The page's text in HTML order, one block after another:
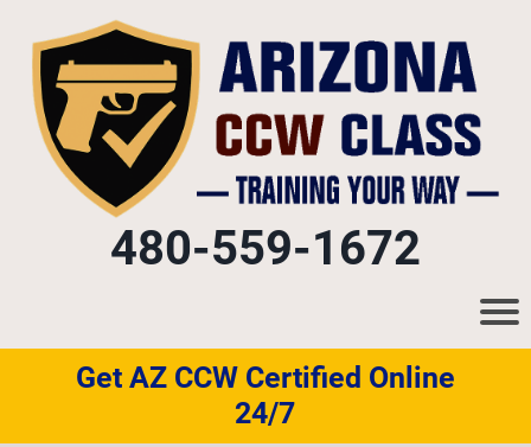
480-559-1672
Get AZ CCW Certified Online
24/7